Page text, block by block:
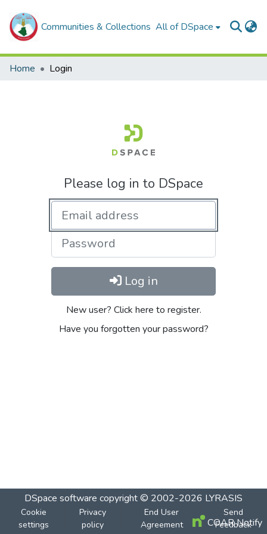
Communities & Collections All of DSpace
Home Login
Please log in to DSpace
Log in
New user? Click here to register.
Have you forgotten your password?
DSpace software copyright © 2002-2026 LYRASIS
Cookie
settings
Privacy
policy
End User
Agreement
Send
Feedback
COAR Notify